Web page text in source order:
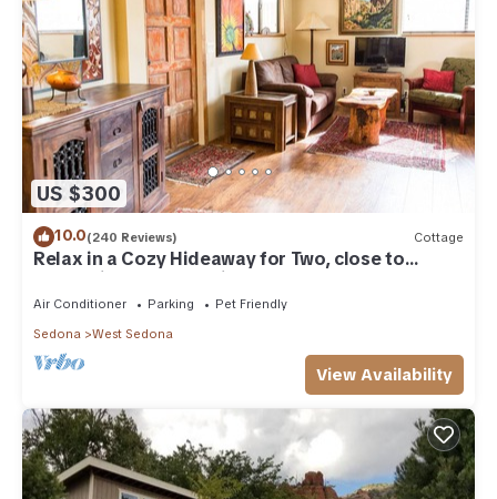
US $300
10.0(240 Reviews) Cottage
Relax in a Cozy Hideaway for Two, close to
everything, and pet friendly.
Air Conditioner Parking
Pet Friendly
Sedona
West Sedona
View Availability